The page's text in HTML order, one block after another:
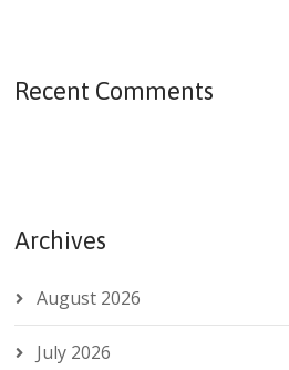
Recent Comments
Archives
August 2026
July 2026